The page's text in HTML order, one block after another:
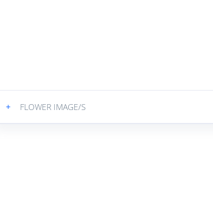
+ FLOWER IMAGE/S